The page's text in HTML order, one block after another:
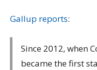
Gallup reports:
Since 2012, when
became the first